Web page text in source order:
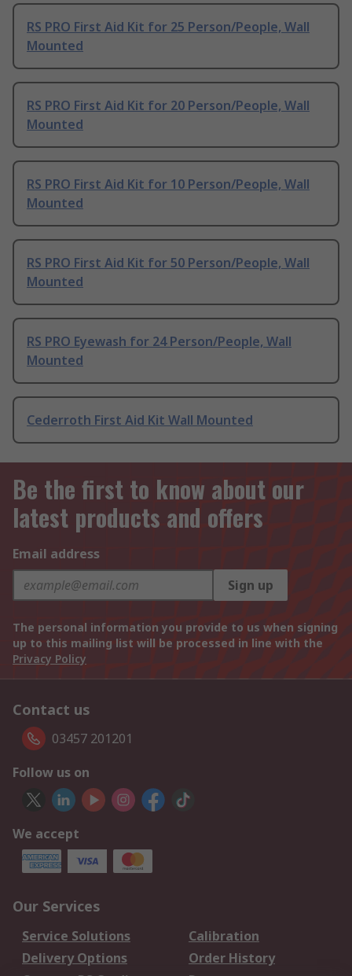
RS PRO First Aid Kit for 25 Person/People, Wall
Mounted
RS PRO First Aid Kit for 20 Person/People, Wall
Mounted
RS PRO First Aid Kit for 10 Person/People, Wall
Mounted
RS PRO First Aid Kit for 50 Person/People, Wall
Mounted
RS PRO Eyewash for 24 Person/People, Wall
Mounted
Cederroth First Aid Kit Wall Mounted
Be the first to know about our
latest products and offers
Email address
Sign up
The personal information you provide to us when signing
up to this mailing list will be processed in line with the
Privacy Policy
Contact us
03457 201201
Follow us on
We accept
Our Services
Service Solutions
Calibration
Delivery Options
Order History